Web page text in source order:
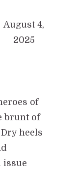
August 4,
2025
of
brunt of
heels
issue